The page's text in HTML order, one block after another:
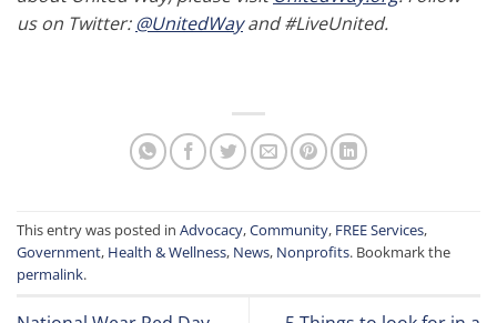
us on Twitter:@UnitedWayand #LiveUnited.
This entry was posted in Advocacy,Community, FREE Services,
Government, Health & Wellness, News, Nonprofits. Bookmark the
permalink.